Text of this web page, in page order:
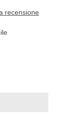
recensione